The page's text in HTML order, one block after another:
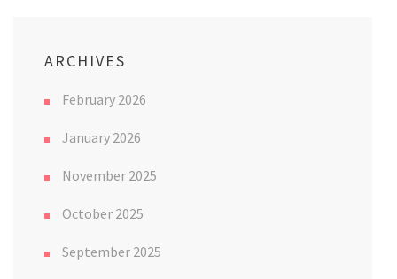
ARCHIVES
February 2026
January 2026
November 2025
October 2025
September 2025